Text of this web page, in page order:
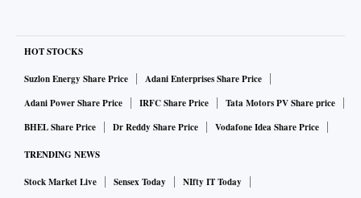
HOT STOCKS
Suzlon Energy Share Price
Adani Enterprises Share Price
Adani Power Share Price
IRFC Share Price
Tata Motors PV Share price
BHEL Share Price
Dr Reddy Share Price Vodafone Idea Share Price
TRENDING NEWS
Stock Market Live Sensex Today
NIfty IT Today